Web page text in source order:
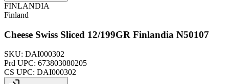
FINLANDIA
Finland
Cheese Swiss Sliced 12/199GR Finlandia N50107
SKU: DAI000302
Prd UPC: 673803080205
CS UPC: DAI000302